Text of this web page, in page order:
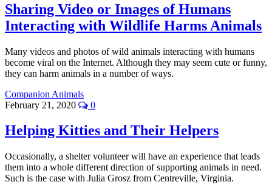
Sharing Video or Images of Humans
Interacting with Wildlife Harms Animals
Many videos and photos of wild animals interacting with humans
become viral on the Internet. Although they may seem cute or funny,
they can harm animals in a number of ways.
Companion Animals
February 21, 2020
0
Helping Kitties and Their Helpers
Occasionally, a shelter volunteer will have an experience that leads
them into a whole different direction of supporting animals in need.
Such is the case with Julia Grosz from Centreville, Virginia.